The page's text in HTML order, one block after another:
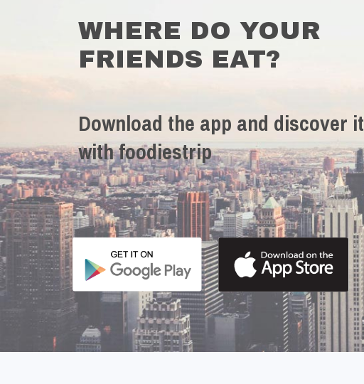
WHERE DO YOUR
FRIENDS EAT?
Download the app and discover it
with foodiestrip